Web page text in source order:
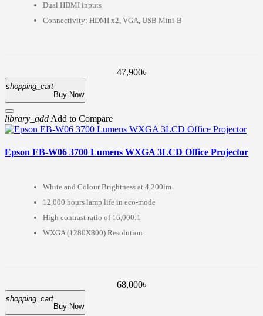
Dual HDMI inputs
Connectivity: HDMI x2, VGA, USB Mini-B
47,900৳
shopping_cart
Buy Now
library_add Add to Compare
Epson EB-W06 3700 Lumens WXGA 3LCD Office Projector
White and Colour Brightness at 4,200lm
12,000 hours lamp life in eco-mode
High contrast ratio of 16,000:1
WXGA (1280X800) Resolution
68,000৳
shopping_cart
Buy Now